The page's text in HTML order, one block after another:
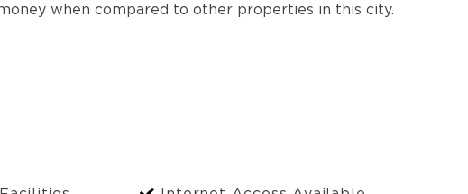
when compared to other properties in this city.